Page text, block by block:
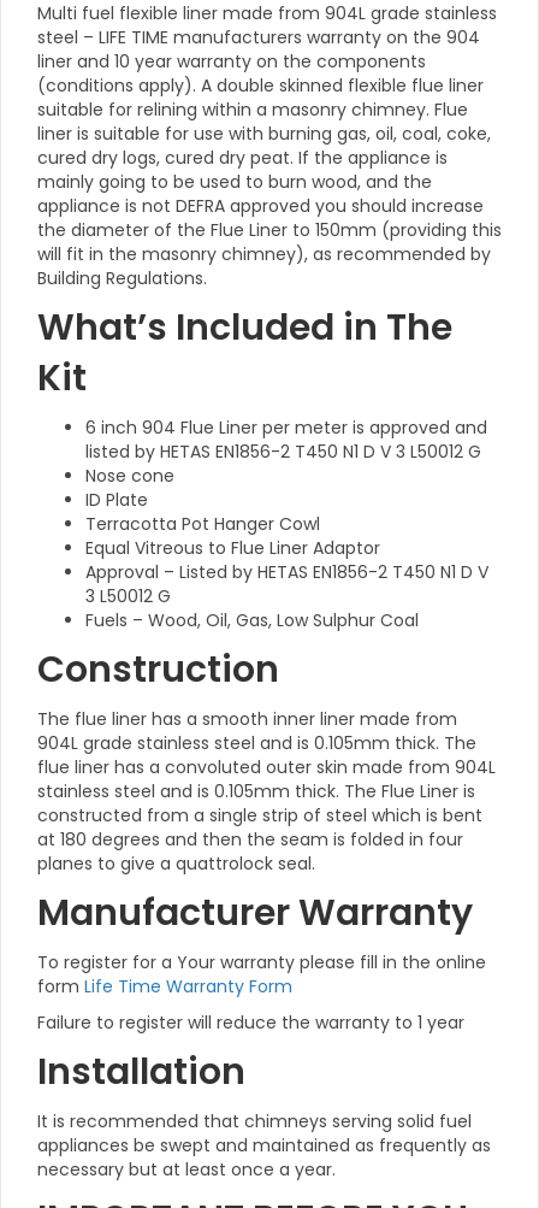
Multi fuel flexible liner made from 904L grade stainless
steel – LIFE TIME manufacturers warranty on the 904
liner and 10 year warranty on the components
(conditions apply). A double skinned flexible flue liner
suitable for relining within a masonry chimney. Flue
liner is suitable for use with burning gas, oil, coal, coke,
cured dry logs, cured dry peat. If the appliance is
mainly going to be used to burn wood, and the
appliance is not DEFRA approved you should increase
the diameter of the Flue Liner to 150mm (providing this
will fit in the masonry chimney), as recommended by
Building Regulations.
What’s Included in The
Kit
6 inch 904 Flue Liner per meter is approved and
listed by HETAS EN1856-2 T450 N1 D V 3 L50012 G
Nose cone
ID Plate
Terracotta Pot Hanger Cowl
Equal Vitreous to Flue Liner Adaptor
Approval – Listed by HETAS EN1856-2 T450 N1 D V
3 L50012 G
Fuels – Wood, Oil, Gas, Low Sulphur Coal
Construction
The flue liner has a smooth inner liner made from
904L grade stainless steel and is 0.105mm thick. The
flue liner has a convoluted outer skin made from 904L
stainless steel and is 0.105mm thick. The Flue Liner is
constructed from a single strip of steel which is bent
at 180 degrees and then the seam is folded in four
planes to give a quattrolock seal.
Manufacturer Warranty
To register for a Your warranty please fill in the online
form Life Time Warranty Form
Failure to register will reduce the warranty to 1 year
Installation
It is recommended that chimneys serving solid fuel
appliances be swept and maintained as frequently as
necessary but at least once a year.